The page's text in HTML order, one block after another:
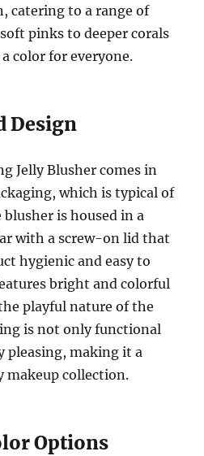
catering to a range of
pinks to deeper corals
color for everyone.
Design
Jelly Blusher comes in
which is typical of
blusher is housed in a
with a screw-on lid that
hygienic and easy to
bright and colorful
playful nature of the
is not only functional
pleasing, making it a
makeup collection.
Options